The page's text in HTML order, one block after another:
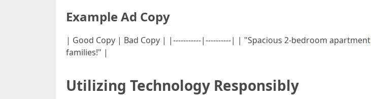
Example Ad Copy
| Good Copy | Bad Copy | |-----------|----------| | "Spacious 2-bedroom apartment
families!" |
Utilizing Technology Responsibly